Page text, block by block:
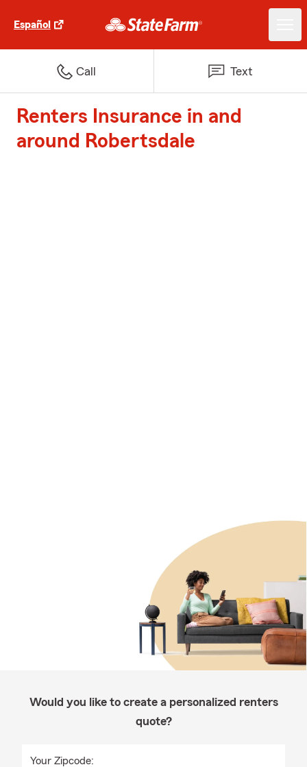
Español
Call Text
Renters Insurance in and
around Robertsdale
Would you like to create a personalized renters
quote?
Your Zipcode: